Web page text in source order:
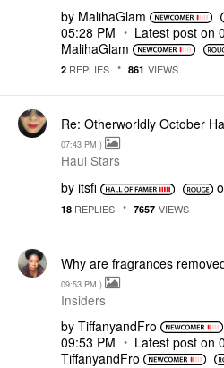
by MalihaGlam
05:28 PM
Latest post on
MalihaGlam
2 REPLIES 861 VIEWS
Re: Otherworldly October
07:43 PM )
Haul Stars
by itsfi
18 REPLIES 7657 VIEWS
Why are fragrances
09:53 PM )
Insiders
by TiffanyandFro
09:53 PM
Latest post on
TiffanyandFro